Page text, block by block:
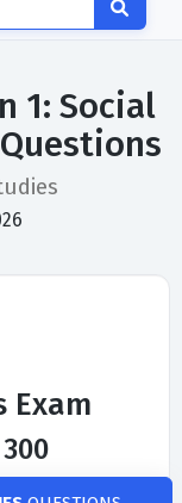
1: Social
Exam